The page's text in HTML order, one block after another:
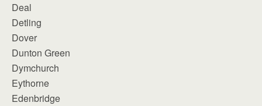
Deal
Detling
Dover
Dunton Green
Dymchurch
Eythorne
Edenbridge